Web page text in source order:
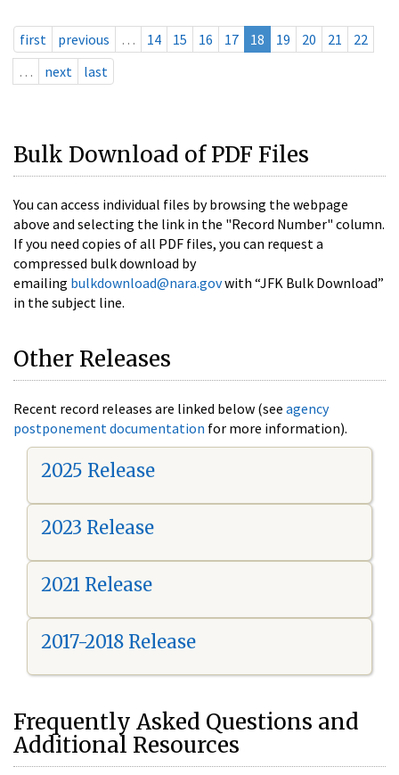
first previous … 14 15 16 17 18 19 20 21
22
…
next last
Bulk Download of PDF Files
You can access individual files by browsing the webpage
above and selecting the link in the "Record Number" column.
If you need copies of all PDF files, you can request a
compressed bulk download by
emailing bulkdownload@nara.govwith “JFK Bulk Download”
in the subject line.
Other Releases
Recent record releases are linked below (see agency
postponement documentation for more information).
2025 Release
2023 Release
2021 Release
2017-2018 Release
Frequently Asked Questions and
Additional Resources